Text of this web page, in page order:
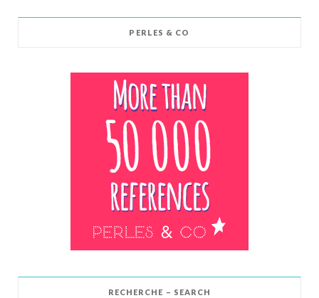
PERLES & CO
RECHERCHE – SEARCH